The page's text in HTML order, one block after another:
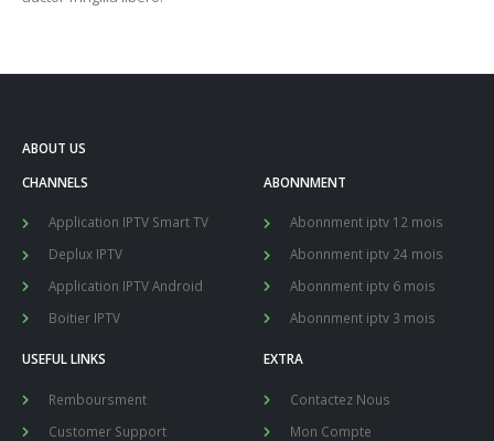
ABOUT US
CHANNELS
Application IPTV Smart TV
Deplux IPTV
Application IPTV Android
Boitier IPTV
ABONNMENT
Abonnment iptv 12 mois
Abonnment iptv 24 mois
Abonnment iptv 6 mois
Abonnment iptv 3 mois
USEFUL LINKS
Remboursment
Customer Support
EXTRA
Contactez Nous
Mon Compte